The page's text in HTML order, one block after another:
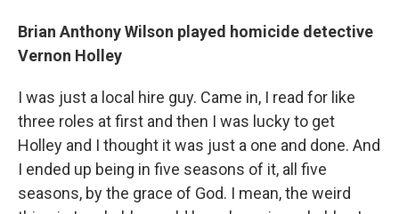
Brian Anthony Wilson played homicide detective
Vernon Holley
I was just a local hire guy. Came in, I read for like
three roles at first and then I was lucky to get
Holley and I thought it was just a one and done. And
I ended up being in five seasons of it, all five
seasons, by the grace of God. I mean, the weird